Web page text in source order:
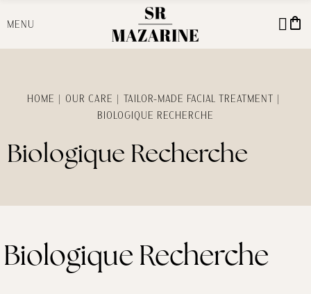
MENU shopping_bag
HOME OUR CARE
TAILOR-MADE FACIAL TREATMENT
BIOLOGIQUE RECHERCHE
Biologique Recherche
Biologique Recherche